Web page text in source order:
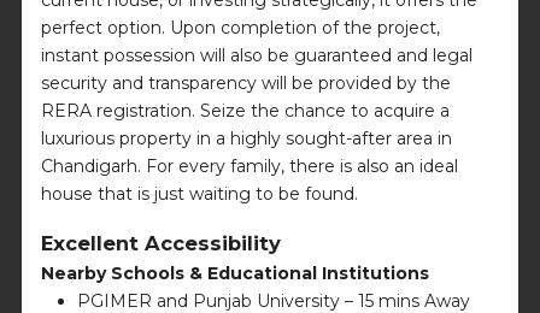
perfect option. Upon completion of the project,
instant possession will also be guaranteed and legal
security and transparency will be provided by the
RERA registration. Seize the chance to acquire a
luxurious property in a highly sought-after area in
Chandigarh. For every family, there is also an ideal
house that is just waiting to be found.
Excellent Accessibility
Nearby Schools & Educational Institutions
PGIMER and Punjab University – 15 mins Away